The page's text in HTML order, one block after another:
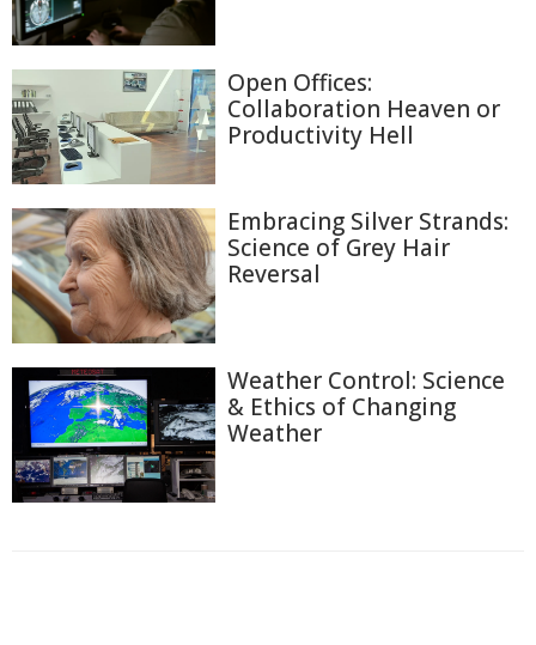
Open Offices:
Collaboration Heaven or
Productivity Hell
Embracing Silver Strands:
Science of Grey Hair
Reversal
Weather Control: Science
& Ethics of Changing
Weather